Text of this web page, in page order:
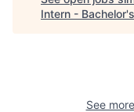
Intern -
See